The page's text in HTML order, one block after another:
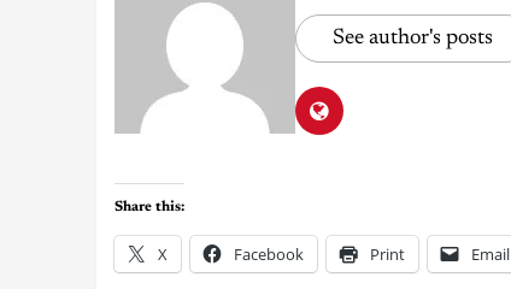
See author's posts
Share this:
X Facebook Print Email